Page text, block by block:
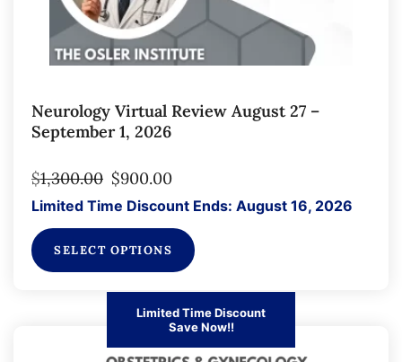
Neurology Virtual Review August 27 –
September 1, 2026
$1,300.00 $900.00
Limited Time Discount Ends: August 16, 2026
SELECT OPTIONS
Limited Time Discount
Save Now!!